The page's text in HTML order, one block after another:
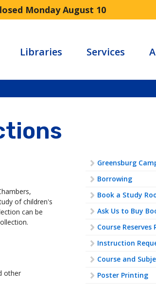
Monday August 10
Libraries Services
of children's
can be
other
Greensburg
Borrowing
Book a Study
Ask Us to Buy
Course Reserves
Instruction
Course and
Poster Printing